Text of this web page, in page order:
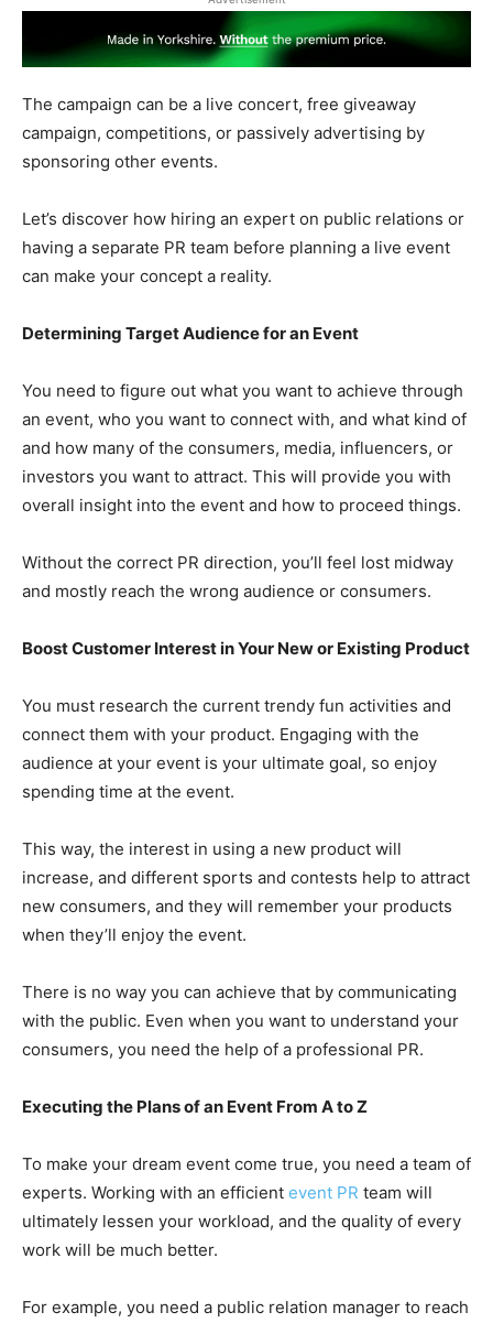
The campaign can be a live concert, free giveaway
campaign, competitions, or passively advertising by
sponsoring other events.
Let’s discover how hiring an expert on public relations or
having a separate PR team before planning a live event
can make your concept a reality.
Determining Target Audience for an Event
You need to figure out what you want to achieve through
an event, who you want to connect with, and what kind of
and how many of the consumers, media, influencers, or
investors you want to attract. This will provide you with
overall insight into the event and how to proceed things.
Without the correct PR direction, you’ll feel lost midway
and mostly reach the wrong audience or consumers.
Boost Customer Interest in Your New or Existing Product
You must research the current trendy fun activities and
connect them with your product. Engaging with the
audience at your event is your ultimate goal, so enjoy
spending time at the event.
This way, the interest in using a new product will
increase, and different sports and contests help to attract
new consumers, and they will remember your products
when they’ll enjoy the event.
There is no way you can achieve that by communicating
with the public. Even when you want to understand your
consumers, you need the help of a professional PR.
Executing the Plans of an Event From A to Z
To make your dream event come true, you need a team of
experts. Working with an efficient event PR team will
ultimately lessen your workload, and the quality of every
work will be much better.
For example, you need a public relation manager to reach